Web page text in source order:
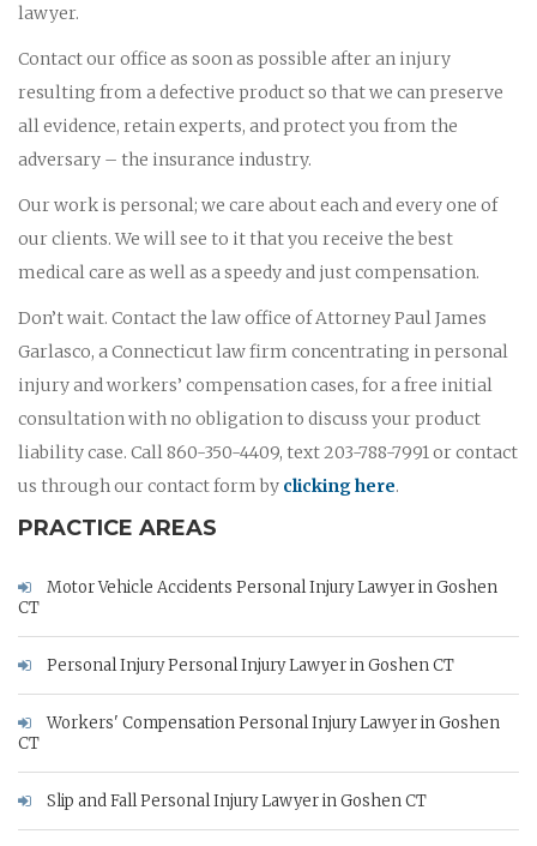
lawyer.
Contact our office as soon as possible after an injury
resulting from a defective product so that we can preserve
all evidence, retain experts, and protect you from the
adversary – the insurance industry.
Our work is personal; we care about each and every one of
our clients. We will see to it that you receive the best
medical care as well as a speedy and just compensation.
Don’t wait. Contact the law office of Attorney Paul James
Garlasco, a Connecticut law firm concentrating in personal
injury and workers’ compensation cases, for a free initial
consultation with no obligation to discuss your product
liability case. Call 860-350-4409, text 203-788-7991 or contact
us through our contact form by clicking here.
PRACTICE AREAS
Motor Vehicle Accidents Personal Injury Lawyer in Goshen
CT
Personal Injury Personal Injury Lawyer in Goshen CT
Workers' Compensation Personal Injury Lawyer in Goshen
CT
Slip and Fall Personal Injury Lawyer in Goshen CT